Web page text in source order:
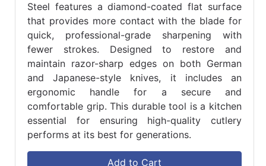
Steel features a diamond-coated flat surface
that provides more contact with the blade for
quick, professional-grade sharpening with
fewer strokes. Designed to restore and
maintain razor-sharp edges on both German
and Japanese-style knives, it includes an
ergonomic handle for a secure and
comfortable grip. This durable tool is a kitchen
essential for ensuring high-quality cutlery
performs at its best for generations.
Add to Cart